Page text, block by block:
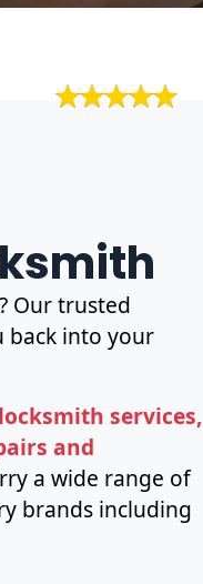
Our trusted
back into your
services,
and
a wide range of
brands including